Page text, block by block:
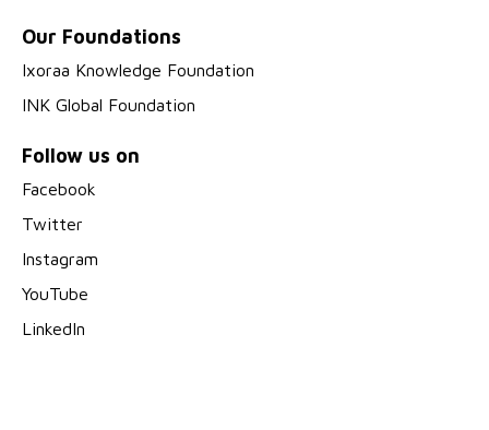
Our Foundations
Ixoraa Knowledge Foundation
INK Global Foundation
Follow us on
Facebook
Twitter
Instagram
YouTube
LinkedIn